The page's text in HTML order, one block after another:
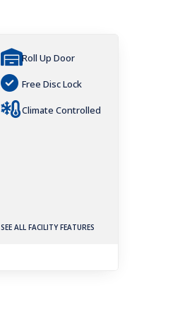
Roll Up Door
Free Disc Lock
Climate Controlled
SEE ALL FACILITY FEATURES